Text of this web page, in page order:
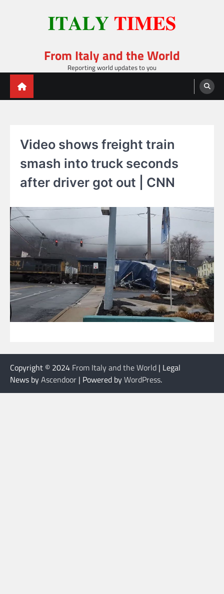
From Italy and the World
Reporting world updates to you
Video shows freight train
smash into truck seconds
after driver got out | CNN
Copyright © 2024 From Italy and the World | Legal
News byAscendoor | Powered byWordPress.